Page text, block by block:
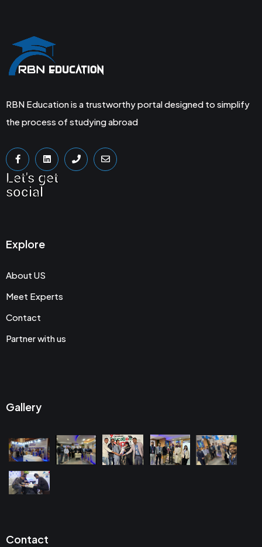
RBN Education is a trustworthy portal designed to simplify
the process of studying abroad
Let's get
social
Explore
About US
Meet Experts
Contact
Partner with us
Gallery
Contact